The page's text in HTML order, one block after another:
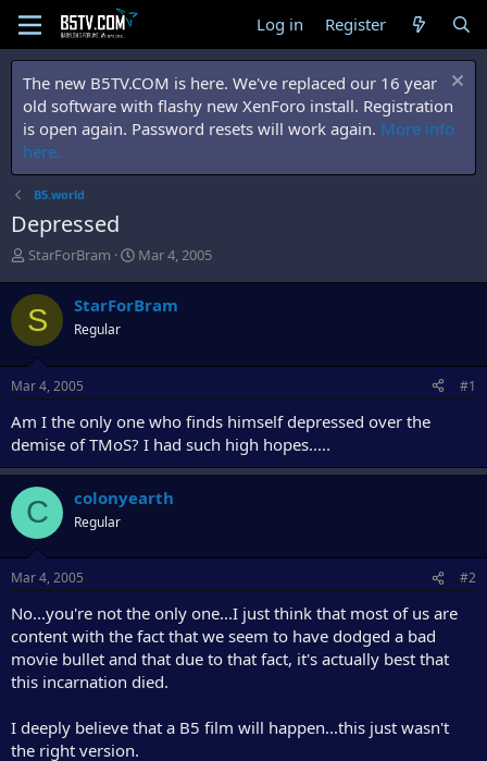
Log in Register
The new B5TV.COM is here. We've replaced our 16 year
old software with flashy new XenForo install. Registration
is open again. Password resets will work again. More info
here.
B5.world
Depressed
T
r
e
a
d
s
t
r
t
e
r
StarForBram
S
r
a
Mar 4, 2005
S StarForBram
Regular
Mar 4, 2005 #1
Am I the only one who finds himself depressed over the
demise of TMoS? I had such high hopes.....
C colonyearth
Regular
Mar 4, 2005 #2
No...you're not the only one...I just think that most of us are
content with the fact that we seem to have dodged a bad
movie bullet and that due to that fact, it's actually best that
this incarnation died.
I deeply believe that a B5 film will happen...this just wasn't
the right version.